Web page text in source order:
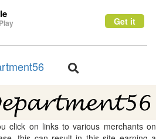
Get it
Toggle
click on links to various merchants on